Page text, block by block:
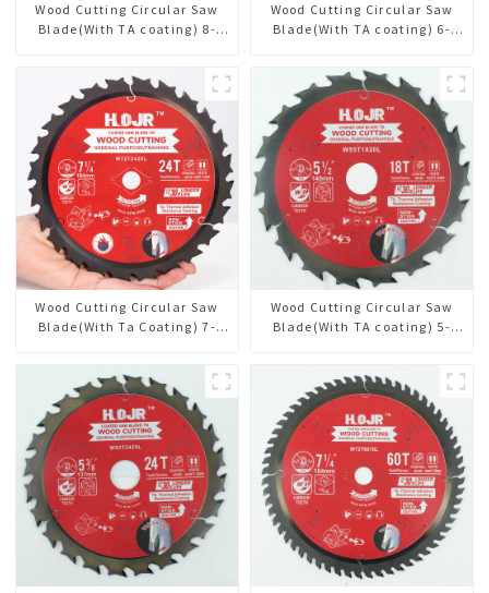
Wood Cutting Circular Saw
Blade(With TA coating) 8-
W85T3620L
Wood Cutting Circular Saw
Blade(With TA coating) 6-
Framing Saw Blade Item:
W65T6010L
Wood Cutting Circular Saw
Blade(With Ta Coating) 7-
Framing Saw Blade
Wood Cutting Circular Saw
Blade(With TA coating) 5-
W55T1820L